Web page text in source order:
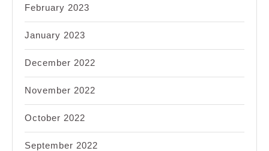
February 2023
January 2023
December 2022
November 2022
October 2022
September 2022